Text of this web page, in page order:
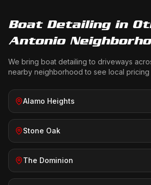
Boat Detailingin
Antonio
We bring boat detailing to driveways
nearby neighborhood to see local pricing
Alamo Heights
Stone Oak
The Dominion